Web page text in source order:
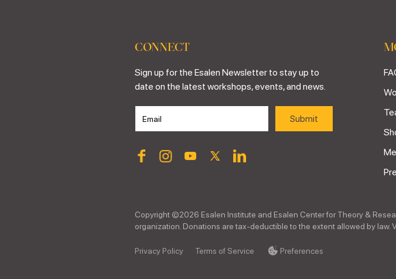
CONNECT
Sign up for the Esalen Newsletter to stay up to
date on the latest workshops, events, and news.
Copyright ©2026 Esalen Institute and Esalen Center for Theory &
organization. Donations are tax-deductible to the extent allowed by law.
Privacy Policy Terms of Service Preferences